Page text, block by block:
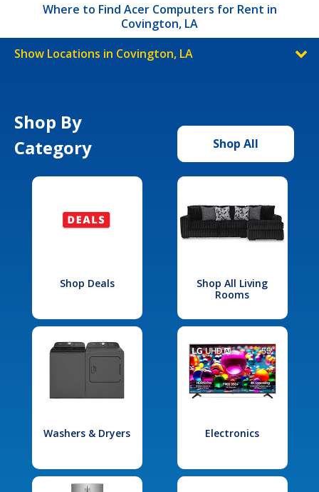
Where to Find Acer Computers for Rent in
Covington, LA
Show Locations in Covington, LA
Shop By
Category
Shop All
Shop Deals
Shop All Living
Rooms
Washers & Dryers Electronics